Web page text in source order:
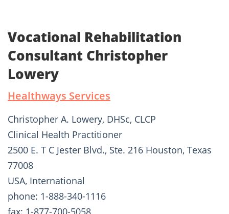
Vocational Rehabilitation
Consultant Christopher
Lowery
Healthways Services
Christopher A. Lowery, DHSc, CLCP
Clinical Health Practitioner
2500 E. T C Jester Blvd., Ste. 216 Houston, Texas
77008
USA, International
phone: 1-888-340-1116